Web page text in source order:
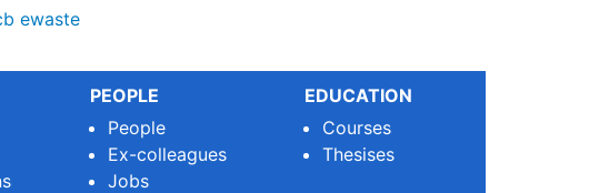
ewaste
PEOPLE
People
Ex-colleagues
Jobs
EDUCATION
Courses
Thesises